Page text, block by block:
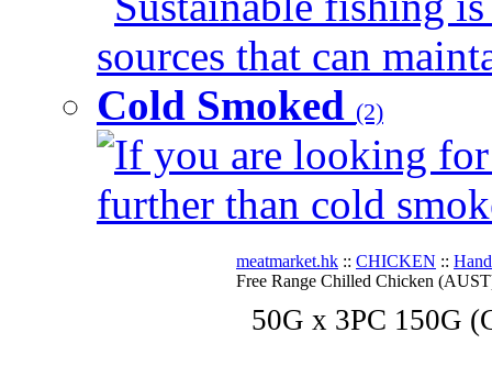
sources that can
Cold Smoked (2)
If you are looking
further than cold
meatmarket.hk :: CHICKEN ::
Free Range Chilled Chicken
50G x 3PC 150G